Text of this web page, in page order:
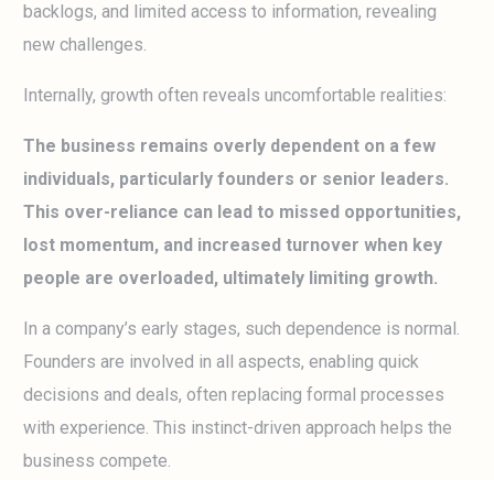
backlogs, and limited access to information, revealing
new challenges.
Internally, growth often reveals uncomfortable realities:
The business remains overly dependent on a few
individuals, particularly founders or senior leaders.
This over-reliance can lead to missed opportunities,
lost momentum, and increased turnover when key
people are overloaded, ultimately limiting growth.
In a company’s early stages, such dependence is normal.
Founders are involved in all aspects, enabling quick
decisions and deals, often replacing formal processes
with experience. This instinct-driven approach helps the
business compete.